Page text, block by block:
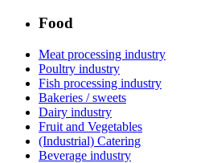
Food
Meat processing industry
Poultry industry
Fish processing industry
Bakeries / sweets
Dairy industry
Fruit and Vegetables
(Industrial) Catering
Beverage industry